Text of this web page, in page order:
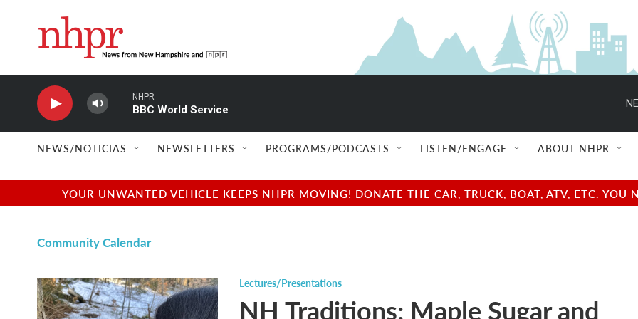
NHPR
BBC World Service
NEWS/NOTICIAS NEWSLETTERS PROGRAMS/PODCASTS LISTEN/ENGAGE ABOUT NHPR
YOUR UNWANTED VEHICLE KEEPS NHPR MOVING! DONATE THE CAR, TRUCK, BOAT, ATV, ETC.
Community Calendar
Lectures/Presentations
NH Traditions: Maple Sugar and